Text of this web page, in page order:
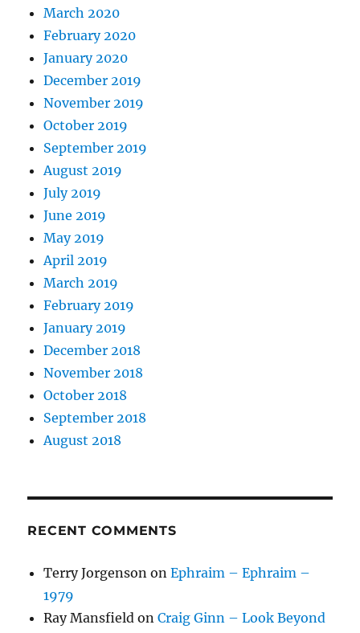
March 2020
February 2020
January 2020
December 2019
November 2019
October 2019
September 2019
August 2019
July 2019
June 2019
May 2019
April 2019
March 2019
February 2019
January 2019
December 2018
November 2018
October 2018
September 2018
August 2018
RECENT COMMENTS
Terry Jorgenson onEphraim – Ephraim –
1979
Ray Mansfield onCraig Ginn – Look Beyond